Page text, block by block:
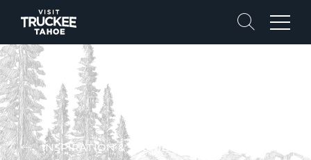
Search
Menu
INSPIRATION & STORIES